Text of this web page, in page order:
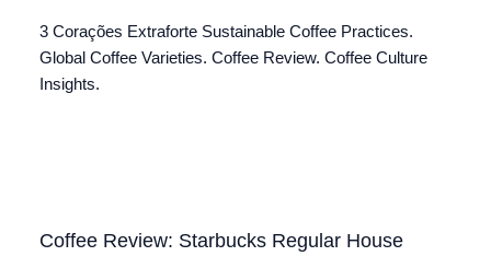
3 Corações Extraforte Sustainable Coffee Practices.
Global Coffee Varieties. Coffee Review. Coffee Culture
Insights.
Coffee Review: Starbucks Regular House